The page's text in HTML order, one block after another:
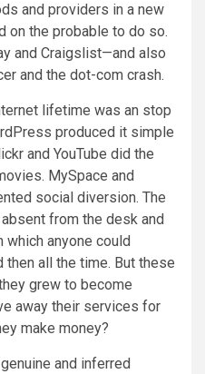
and providers in a new
on the probable to do so.
and Craigslist—and also
and the dot-com crash.
lifetime was an stop
produced it simple
and YouTube did the
MySpace and
social diversion. The
from the desk and
which anyone could
then all the time. But these
grew to become
away their services for
make money?
and inferred